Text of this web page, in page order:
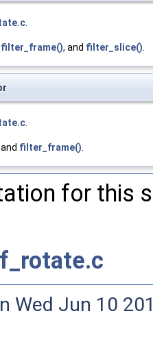
.
filter_frame(), and filter_slice().
.
filter_frame().
for this
Wed Jun 10